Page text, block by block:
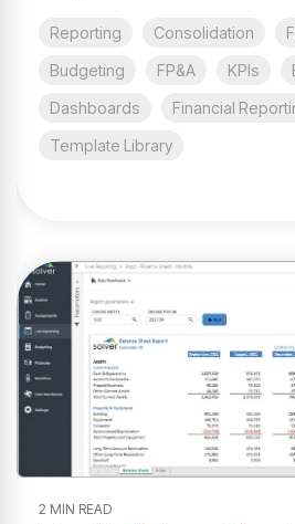
Reporting Consolidation
Budgeting
FP&A KPIs
Dashboards
Financial
Template Library
2 MIN READ